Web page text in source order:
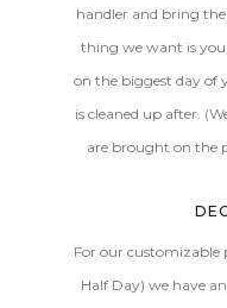
handler and bring
thing we want is
on the biggest day of
is cleaned up after.
are brought on the
For our customizable
Half Day) we have